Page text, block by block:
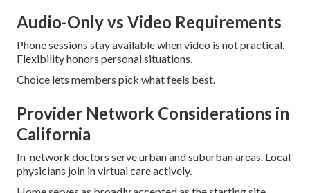
Audio-Only vs Video Requirements
Phone sessions stay available when video is not practical.
Flexibility honors personal situations.
Choice lets members pick what feels best.
Provider Network Considerations in
California
In-network doctors serve urban and suburban areas. Local
physicians join in virtual care actively.